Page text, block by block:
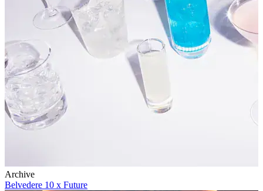
Archive
Belvedere 10 x Future